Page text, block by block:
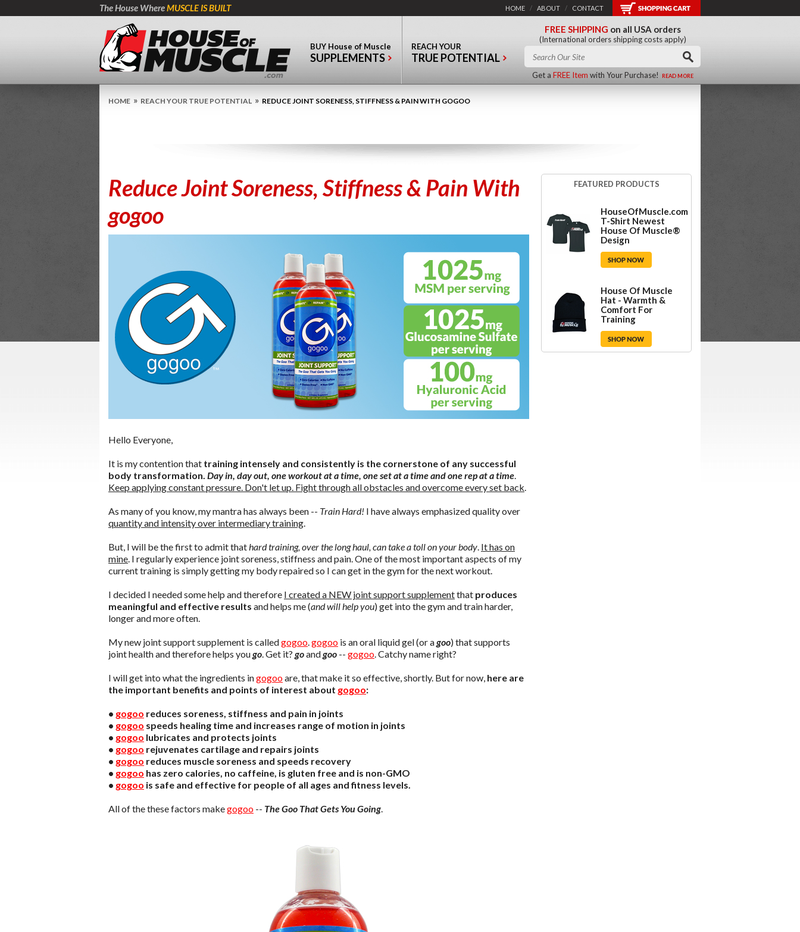
The House WhereMUSCLE IS BUILT HOME / ABOUT / CONTACT
BUY House of Muscle
SUPPLEMENTS
REACH YOUR
TRUE POTENTIAL
FREE SHIPPING on all USA orders
(International orders shipping costs apply)
Get a FREE Item with Your Purchase! READ MORE
HOME » REACH YOUR TRUE POTENTIAL » REDUCE JOINT SORENESS, STIFFNESS & PAIN WITH GOGOO
Reduce Joint Soreness, Stiffness & Pain With
gogoo
Hello Everyone,
It is my contention that training intensely and consistently is the cornerstone of any successful
body transformation. Day in, day out, one workout at a time, one set at a time and one rep at a time.
Keep applying constant pressure. Don't let up. Fight through all obstacles and overcome every set back.
As many of you know, my mantra has always been -- Train Hard! I have always emphasized quality over
quantity and intensity over intermediary training.
But, I will be the first to admit thathard training, over the long haul, can take a toll on your body. It has on
mine. I regularly experience joint soreness, stiffness and pain. One of the most important aspects of my
current training is simply getting my body repaired so I can get in the gym for the next workout.
I decided I needed some help and therefore I created a NEW joint support supplementthat produces
meaningful and effective results and helps me (and will help you) get into the gym and train harder,
longer and more often.
My new joint support supplement is calledgogoo.gogoo is an oral liquid gel (or agoo) that supports
joint health and therefore helps yougo. Get it? goandgoo -- gogoo. Catchy name right?
I will get into what the ingredients ingogooare, that make it so effective, shortly. But for now, here are
the important benefits and points of interest about gogoo:
• gogoo reduces soreness, stiffness and pain in joints
• gogoo speeds healing time and increases range of motion in joints
• gogoo lubricates and protects joints
• gogoo rejuvenates cartilage and repairs joints
• gogoo reduces muscle soreness and speeds recovery
• gogoo has zero calories, no caffeine, is gluten free and is non-GMO
• gogoo is safe and effective for people of all ages and fitness levels.
All of the these factors makegogoo -- The Goo That Gets You Going.
FEATURED PRODUCTS
HouseOfMuscle.com
T-Shirt Newest
House Of Muscle®
Design
House Of Muscle
Hat - Warmth &
Comfort For
Training